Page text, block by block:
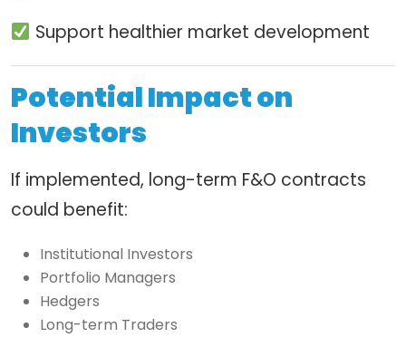
Support healthier market development
Potential Impact on
Investors
If implemented, long-term F&O contracts
could benefit:
Institutional Investors
Portfolio Managers
Hedgers
Long-term Traders